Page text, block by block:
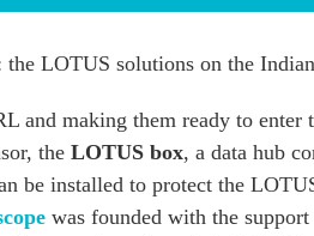
LOTUS solutions on the
and making them ready to enter
the LOTUS box, a data hub
be installed to protect the
was founded with the